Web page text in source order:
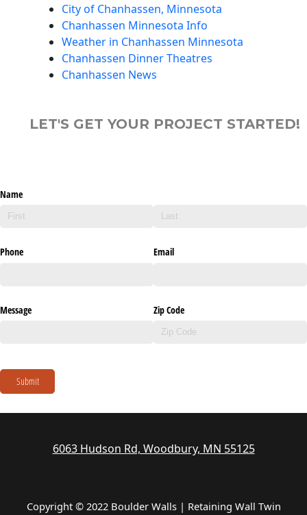
City of Chanhassen, Minnesota
Chanhassen Minnesota Info
Weather in Chanhassen Minnesota
Chanhassen Dinner Theatres
Chanhassen News
LET'S GET YOUR PROJECT STARTED!
Name
Phone Email
Message Zip Code
Submit
6063 Hudson Rd, Woodbury, MN 55125
Copyright © 2022 Boulder Walls | Retaining Wall Twin